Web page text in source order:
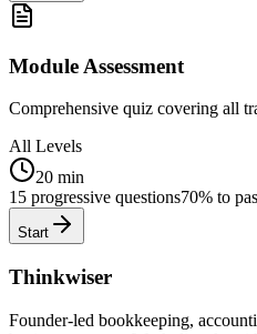
Module Assessment
Comprehensive quiz covering all
All Levels
20 min
15 progressive questions70% to
Start
Thinkwiser
Founder-led bookkeeping,